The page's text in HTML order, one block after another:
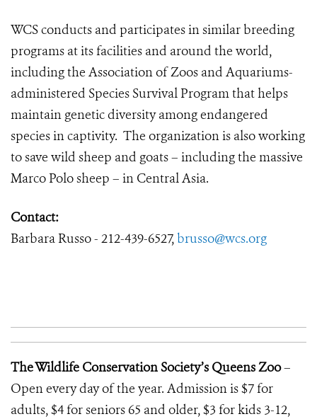
WCS conducts and participates in similar breeding
programs at its facilities and around the world,
including the Association of Zoos and Aquariums-
administered Species Survival Program that helps
maintain genetic diversity among endangered
species in captivity. The organization is also working
to save wild sheep and goats – including the massive
Marco Polo sheep – in Central Asia.
Contact:
Barbara Russo - 212-439-6527, brusso@wcs.org
The Wildlife Conservation Society’s Queens Zoo–
Open every day of the year. Admission is $7 for
adults, $4 for seniors 65 and older, $3 for kids 3-12,